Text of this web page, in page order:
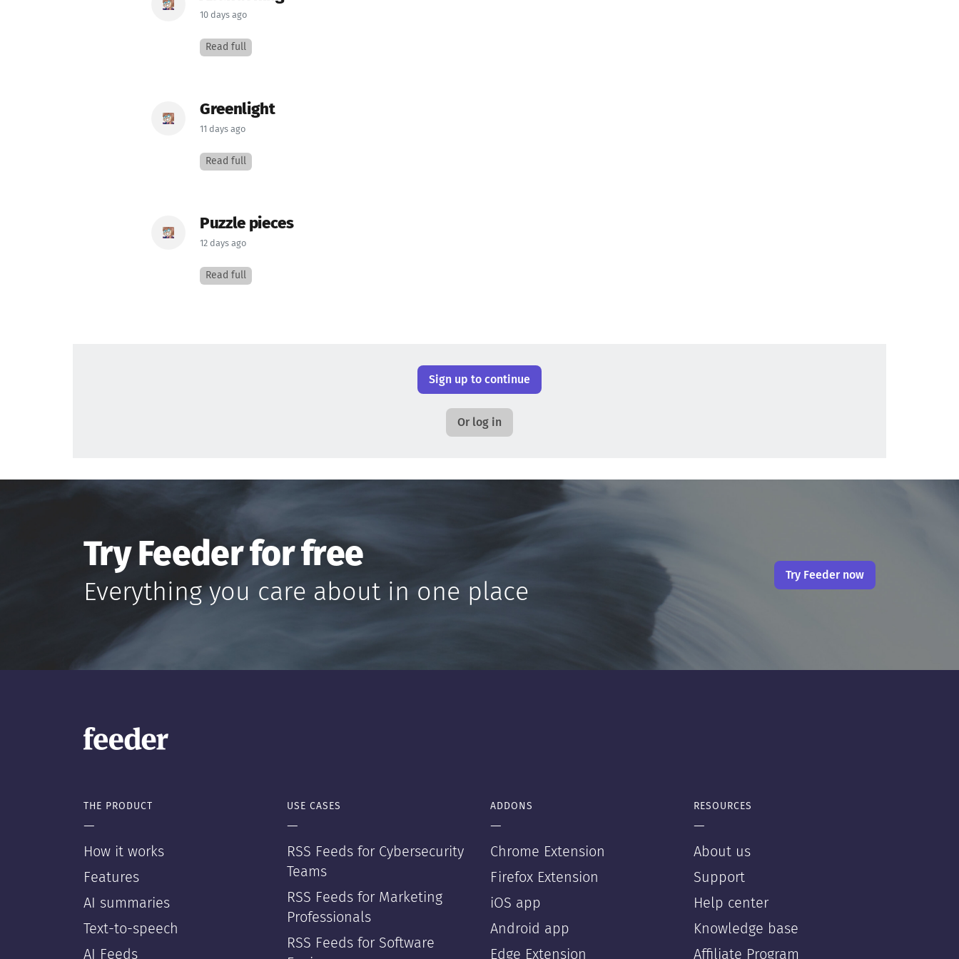
10 days ago
Read full
Greenlight
11 days ago
Read full
Puzzle pieces
12 days ago
Read full
Sign up to continue
Or log in
Try Feeder for free
Everything you care about in one place
Try Feeder now
THE PRODUCT
—
How it works
Features
AI summaries
Text-to-speech
AI Feeds
USE CASES
—
RSS Feeds for Cybersecurity
Teams
RSS Feeds for Marketing
Professionals
RSS Feeds for Software
ADDONS
—
Chrome Extension
Firefox Extension
iOS app
Android app
Edge Extension
RESOURCES
—
About us
Support
Help center
Knowledge base
Affiliate Program